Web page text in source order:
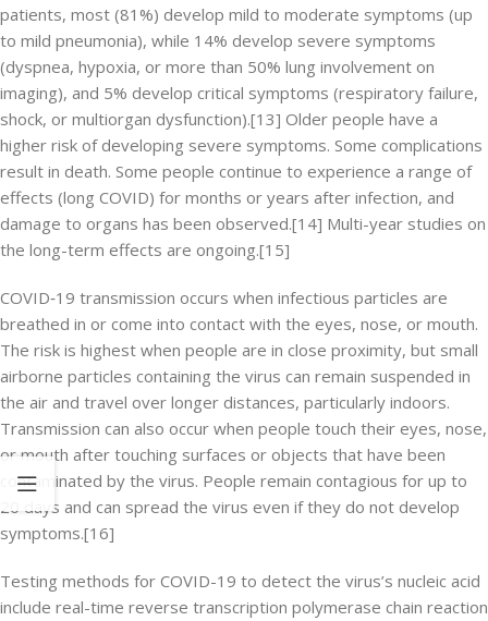
patients, most (81%) develop mild to moderate symptoms (up
to mild pneumonia), while 14% develop severe symptoms
(dyspnea, hypoxia, or more than 50% lung involvement on
imaging), and 5% develop critical symptoms (respiratory failure,
shock, or multiorgan dysfunction).[13] Older people have a
higher risk of developing severe symptoms. Some complications
result in death. Some people continue to experience a range of
effects (long COVID) for months or years after infection, and
damage to organs has been observed.[14] Multi-year studies on
the long-term effects are ongoing.[15]
COVID‑19 transmission occurs when infectious particles are
breathed in or come into contact with the eyes, nose, or mouth.
The risk is highest when people are in close proximity, but small
airborne particles containing the virus can remain suspended in
the air and travel over longer distances, particularly indoors.
Transmission can also occur when people touch their eyes, nose,
or mouth after touching surfaces or objects that have been
contaminated by the virus. People remain contagious for up to
20 days and can spread the virus even if they do not develop
symptoms.[16]
Testing methods for COVID-19 to detect the virus’s nucleic acid
include real-time reverse transcription polymerase chain reaction